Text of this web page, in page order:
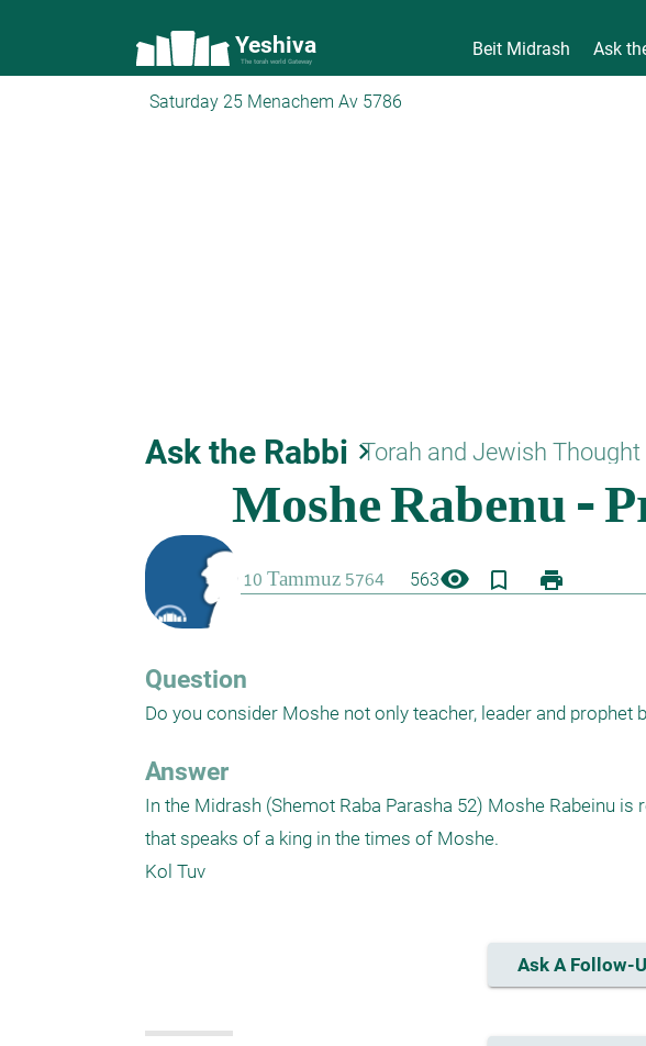
Yeshiva
The torah world Gateway
Beit Midrash Ask
Saturday 25 Menachem Av 5786
Ask the Rabbi keyboard_arrow_right
Torah and Jewish Thought
563visibility bookmark_border print
Question
Do you consider Moshe not only teacher, leader and prophet
Answer
In the Midrash (Shemot Raba Parasha 52) Moshe Rabeinu
that speaks of a king in the times of Moshe.
Kol Tuv
Ask A Follow-